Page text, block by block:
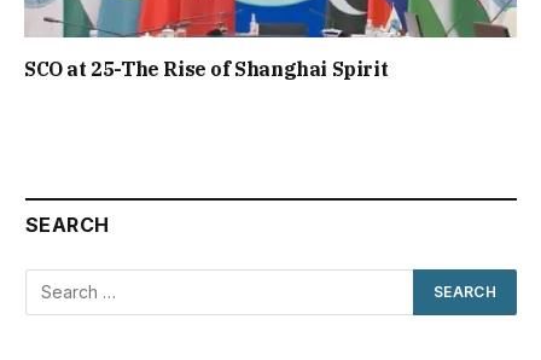
SCO at 25-The Rise of Shanghai Spirit
SEARCH